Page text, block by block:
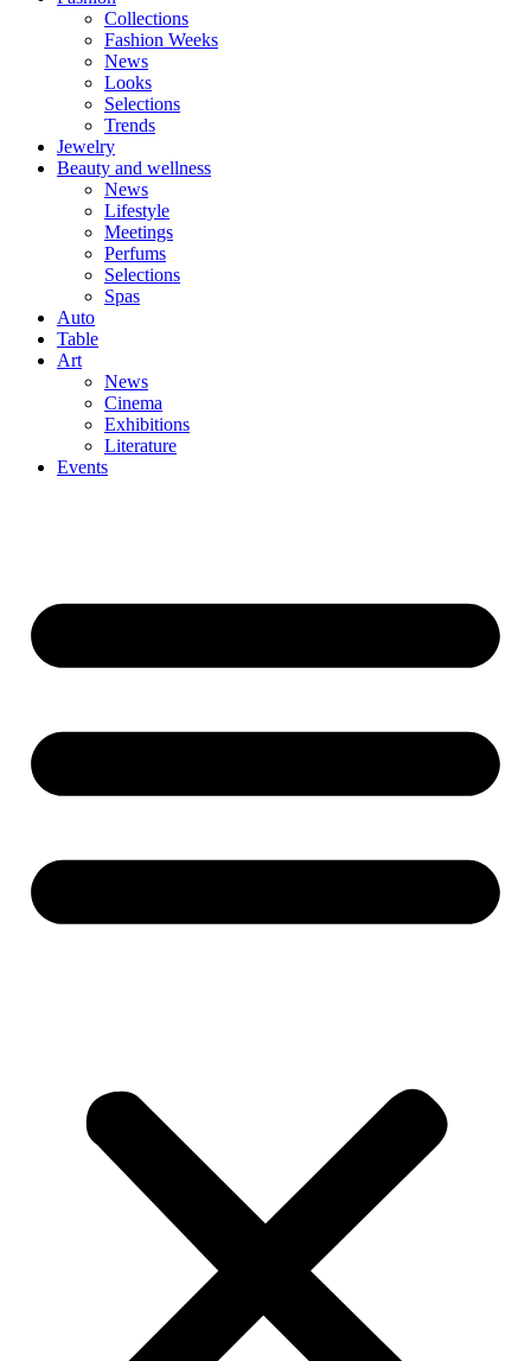
Collections
Fashion Weeks
News
Looks
Selections
Trends
Jewelry
Beauty and wellness
News
Lifestyle
Meetings
Perfums
Selections
Spas
Auto
Table
Art
News
Cinema
Exhibitions
Literature
Events